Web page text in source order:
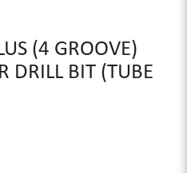
(4 GROOVE)
DRILL BIT (TUBE